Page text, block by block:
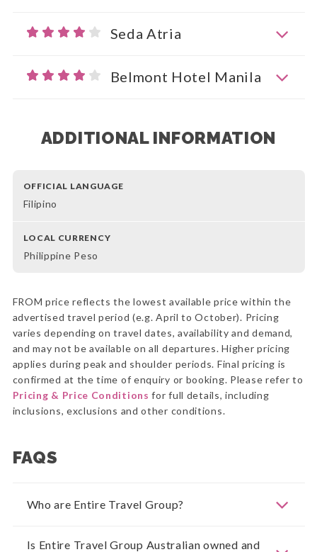
Seda Atria
Belmont Hotel Manila
ADDITIONAL INFORMATION
OFFICIAL LANGUAGE
Filipino
LOCAL CURRENCY
Philippine Peso
FROM price reflects the lowest available price within the
advertised travel period (e.g. April to October). Pricing
varies depending on travel dates, availability and demand,
and may not be available on all departures. Higher pricing
applies during peak and shoulder periods. Final pricing is
confirmed at the time of enquiry or booking. Please refer to
Pricing & Price Conditions for full details, including
inclusions, exclusions and other conditions.
FAQS
Who are Entire Travel Group?
Is Entire Travel Group Australian owned and